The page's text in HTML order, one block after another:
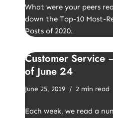
What were your peers
down the Top-10 Most-
Posts of 2020.
Customer Service
of June 24
June 25, 2019 2 min read
Each week, we read a